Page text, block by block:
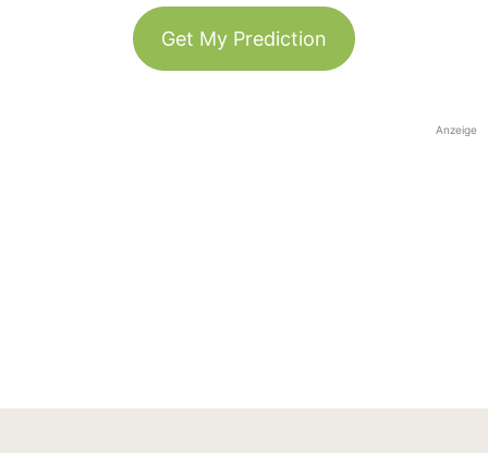
Get My Prediction
Anzeige